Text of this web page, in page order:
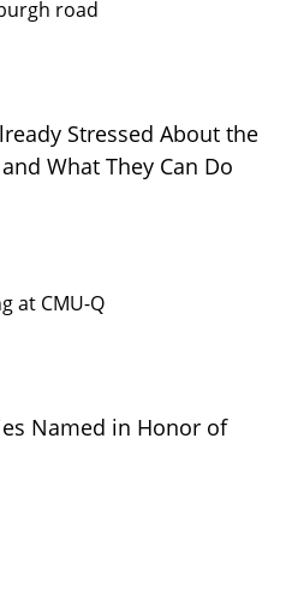
Stressed About the
What They Can Do
Named in Honor of